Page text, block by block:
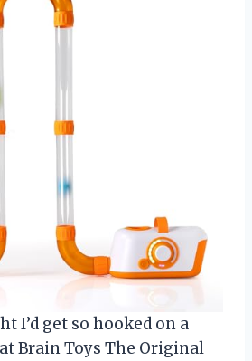
I’d get so hooked on a
Brain Toys The Original